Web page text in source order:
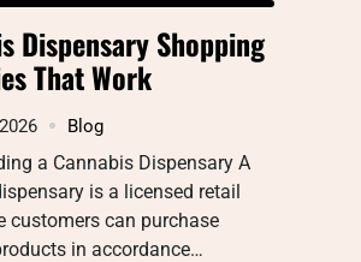
Dispensary Shopping
That Work
Blog
a Cannabis Dispensary A
is a licensed retail
customers can purchase
in accordance…